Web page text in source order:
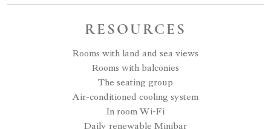
RESOURCES
Rooms with land and sea views
Rooms with balconies
The seating group
Air-conditioned cooling system
In room Wi-Fi